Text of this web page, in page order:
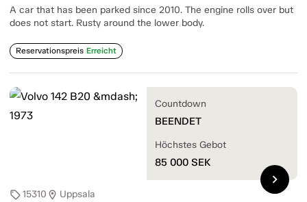
A car that has been parked since 2010. The engine rolls over but
does not start. Rusty around the lower body.
Reservationspreis Erreicht
sell15310 location_on Uppsala
Countdown
BEENDET
Höchstes Gebot
85 000 SEK
chevron_right